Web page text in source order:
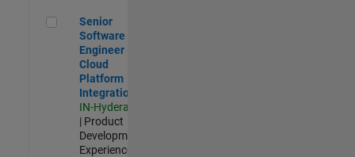
Senior Software Engineer - Cloud Platform Integrations
Senior
Software
Engineer -
Cloud
Platform
Integrations
IN-Hyderabad
| Product
Development |
Experienced